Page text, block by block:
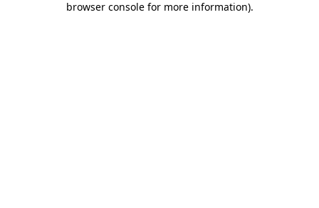
browser console for more information).